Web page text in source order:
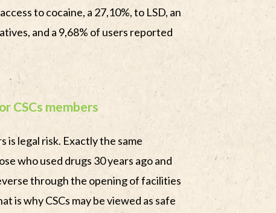
to cocaine, a 27,10%, to LSD, an
and a 9,68% of users reported
CSCs members
is legal risk. Exactly the same
who used drugs 30 years ago and
through the opening of facilities
is why CSCs may be viewed as safe